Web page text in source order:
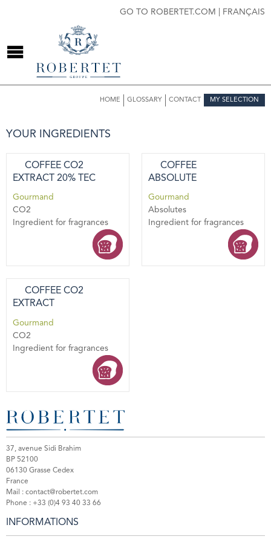
GO TO ROBERTET.COM FRANÇAIS
MY SELECTION
CONTACT
GLOSSARY
HOME
YOUR INGREDIENTS
COFFEE CO2
EXTRACT 20% TEC
Gourmand
CO2
Ingredient for fragrances
COFFEE
ABSOLUTE
Gourmand
Absolutes
Ingredient for fragrances
COFFEE CO2
EXTRACT
Gourmand
CO2
Ingredient for fragrances
37, avenue Sidi Brahim
BP 52100
06130 Grasse Cedex
France
Mail : contact@robertet.com
Phone : +33 (0)4 93 40 33 66
INFORMATIONS